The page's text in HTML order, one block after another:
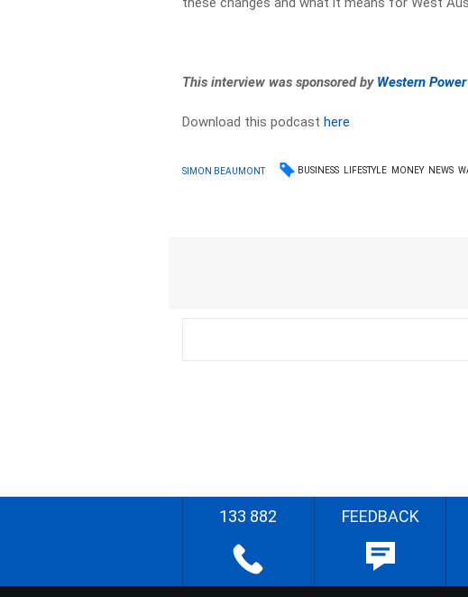
This interview was sponsored by Western Power
Download this podcasthere
SIMON BEAUMONT BUSINESS LIFESTYLE MONEY NEWS
133 882 FEEDBACK